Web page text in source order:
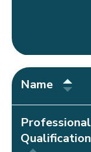
Name
Professional
Qualification